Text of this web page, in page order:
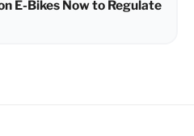
E-Bikes Now to Regulate